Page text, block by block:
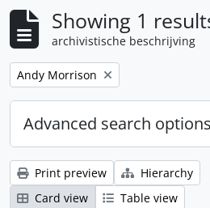
Showing 1
archivistische beschrijving
Remove filter:
Andy Morrison
Advanced search options
Print preview
Hierarchy
Card view
Table view